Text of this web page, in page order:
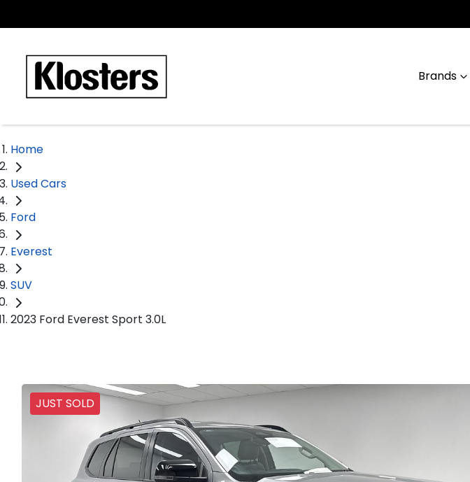
Brands
Home
Used Cars
Ford
Everest
SUV
2023 Ford Everest Sport 3.0L
JUST SOLD